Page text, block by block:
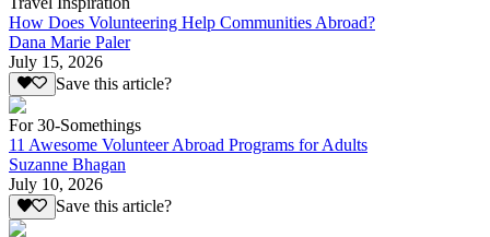
How Does Volunteering Help Communities Abroad?
Dana Marie Paler
July 15, 2026
Save this article?
For 30-Somethings
11 Awesome Volunteer Abroad Programs for Adults
Suzanne Bhagan
July 10, 2026
Save this article?